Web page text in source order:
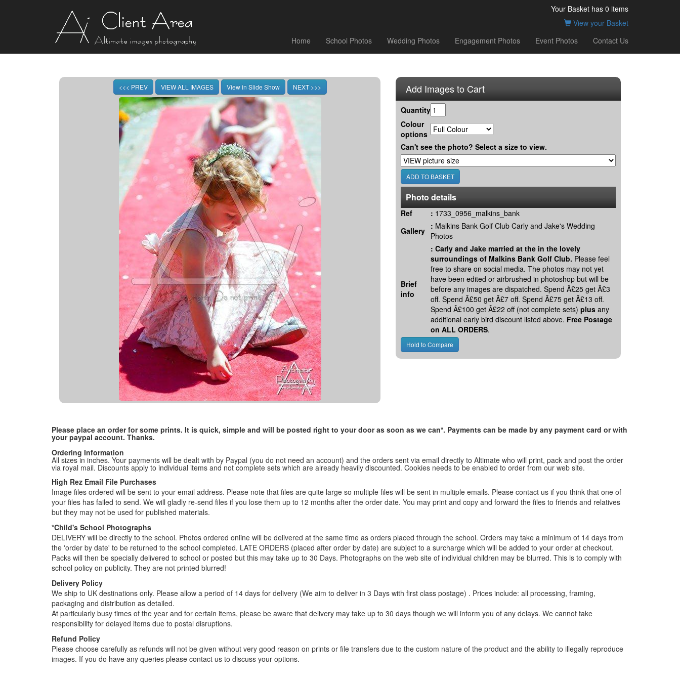
Your Basket has 0 items
View your Basket
Home
School Photos Wedding Photos Engagement Photos Event Photos Contact Us
Add Images to Cart
Quantity
Colour
options
Can't see the photo? Select a size to view.
Photo details
Ref : 1733_0956_malkins_bank
Gallery : Malkins Bank Golf Club Carly and Jake's Wedding
Photos
Brief
info
: Carly and Jake married at the in the lovely
surroundings of Malkins Bank Golf Club. Please feel
free to share on social media. The photos may not yet
have been edited or airbrushed in photoshop but will be
before any images are dispatched. Spend Â£25 get Â£3
off. Spend Â£50 get Â£7 off. Spend Â£75 get Â£13 off.
Spend Â£100 get Â£22 off (not complete sets) plus any
additional early bird discount listed above. Free Postage
on ALL ORDERS.
Please place an order for some prints. It is quick, simple and will be posted right to your door as soon as we can*. Payments can be made by any payment card or with
your paypal account. Thanks.
Ordering Information
All sizes in inches. Your payments will be dealt with by Paypal (you do not need an account) and the orders sent via email directly to Altimate who will print, pack and post the order
via royal mail. Discounts apply to individual items and not complete sets which are already heavily discounted. Cookies needs to be enabled to order from our web site.
High Rez Email File Purchases
Image files ordered will be sent to your email address. Please note that files are quite large so multiple files will be sent in multiple emails. Please contact us if you think that one of
your files has failed to send. We will gladly re-send files if you lose them up to 12 months after the order date. You may print and copy and forward the files to friends and relatives
but they may not be used for published materials.
*Child's School Photographs
DELIVERY will be directly to the school. Photos ordered online will be delivered at the same time as orders placed through the school. Orders may take a minimum of 14 days from
the 'order by date' to be returned to the school completed. LATE ORDERS (placed after order by date) are subject to a surcharge which will be added to your order at checkout.
Packs will then be specially delivered to school or posted but this may take up to 30 Days. Photographs on the web site of individual children may be blurred. This is to comply with
school policy on publicity. They are not printed blurred!
Delivery Policy
We ship to UK destinations only. Please allow a period of 14 days for delivery (We aim to deliver in 3 Days with first class postage) . Prices include: all processing, framing,
packaging and distribution as detailed.
At particularly busy times of the year and for certain items, please be aware that delivery may take up to 30 days though we will inform you of any delays. We cannot take
responsibility for delayed items due to postal disruptions.
Refund Policy
Please choose carefully as refunds will not be given without very good reason on prints or file transfers due to the custom nature of the product and the ability to illegally reproduce
images. If you do have any queries please contact us to discuss your options.